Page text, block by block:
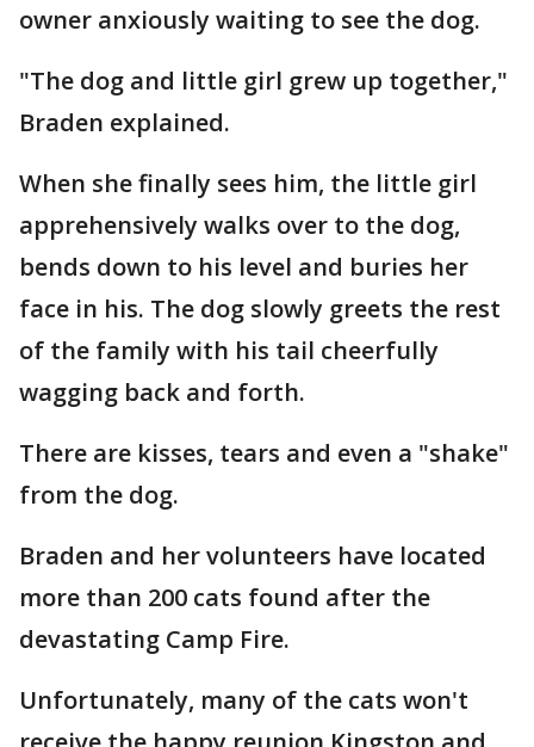
owner anxiously waiting to see the dog.
"The dog and little girl grew up together,"
Braden explained.
When she finally sees him, the little girl
apprehensively walks over to the dog,
bends down to his level and buries her
face in his. The dog slowly greets the rest
of the family with his tail cheerfully
wagging back and forth.
There are kisses, tears and even a "shake"
from the dog.
Braden and her volunteers have located
more than 200 cats found after the
devastating Camp Fire.
Unfortunately, many of the cats won't